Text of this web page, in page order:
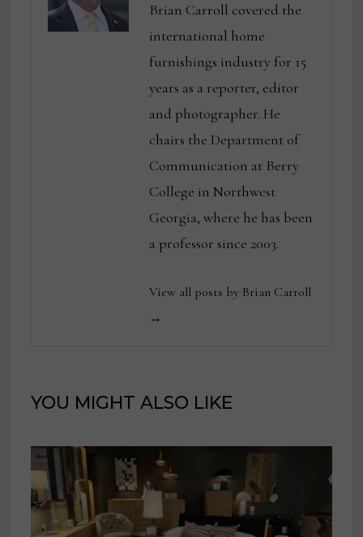
Brian Carroll covered the
international home
furnishings industry for 15
years as a reporter, editor
and photographer. He
chairs the Department of
Communication at Berry
College in Northwest
Georgia, where he has been
a professor since 2003.
View all posts by Brian Carroll
→
YOU MIGHT ALSO LIKE